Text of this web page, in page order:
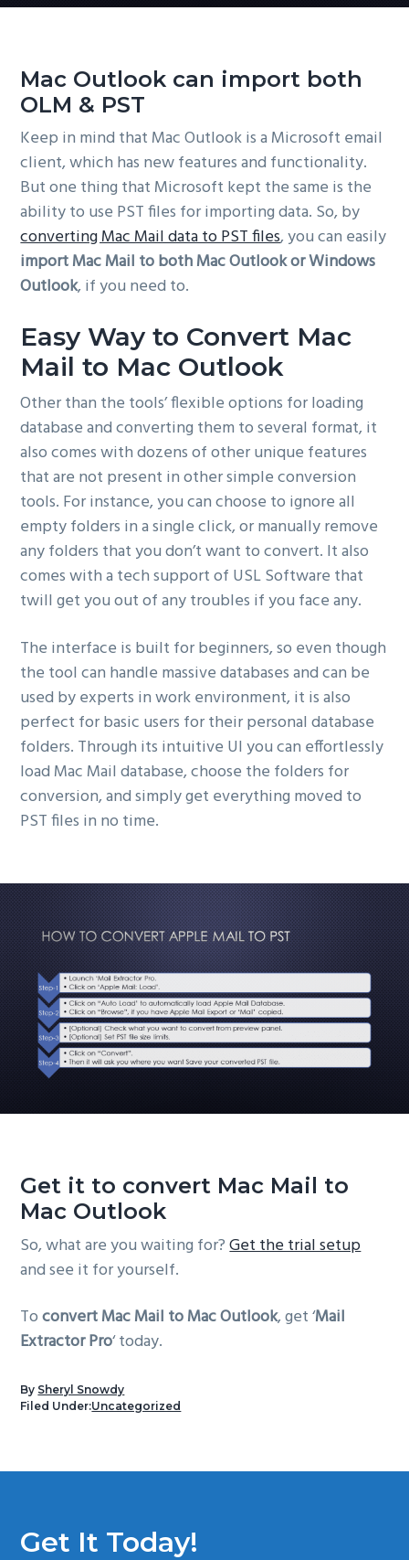
Mac Outlook can import both
OLM & PST
Keep in mind that Mac Outlook is a Microsoft email
client, which has new features and functionality.
But one thing that Microsoft kept the same is the
ability to use PST files for importing data. So, by
converting Mac Mail data to PST files, you can easily
import Mac Mail to both Mac Outlook or Windows
Outlook, if you need to.
Easy Way to Convert Mac
Mail to Mac Outlook
Other than the tools’ flexible options for loading
database and converting them to several format, it
also comes with dozens of other unique features
that are not present in other simple conversion
tools. For instance, you can choose to ignore all
empty folders in a single click, or manually remove
any folders that you don’t want to convert. It also
comes with a tech support of USL Software that
twill get you out of any troubles if you face any.
The interface is built for beginners, so even though
the tool can handle massive databases and can be
used by experts in work environment, it is also
perfect for basic users for their personal database
folders. Through its intuitive UI you can effortlessly
load Mac Mail database, choose the folders for
conversion, and simply get everything moved to
PST files in no time.
Get it to convert Mac Mail to
Mac Outlook
So, what are you waiting for?Get the trial setup
and see it for yourself.
Toconvert Mac Mail to Mac Outlook, get ‘Mail
Extractor Pro‘ today.
By Sheryl Snowdy
Filed Under:Uncategorized
Get It Today!